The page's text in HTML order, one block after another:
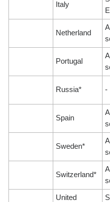
Italy
Netherland
Portugal
Russia* -
Spain
Sweden*
Switzerland*
United